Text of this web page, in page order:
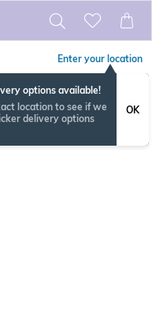
Enter your location
options available!
location to see if we
delivery options
OK